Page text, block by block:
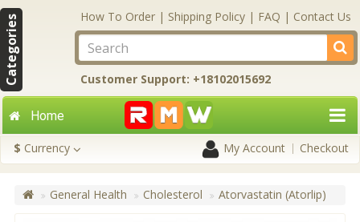
Categories How To Order | Shipping Policy | FAQ | Contact Us
Customer Support: +18102015692
Home
$ Currency My Account Checkout
General Health Cholesterol Atorvastatin (Atorlip)